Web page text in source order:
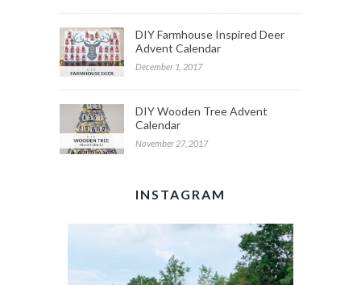
DIY Farmhouse Inspired Deer
Advent Calendar
December 1, 2017
DIY Wooden Tree Advent
Calendar
November 27, 2017
INSTAGRAM